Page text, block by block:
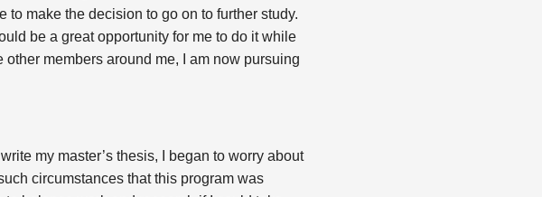
make the decision to go on to further study.
be a great opportunity for me to do it while
members around me, I am now pursuing
my master’s thesis, I began to worry about
circumstances that this program was